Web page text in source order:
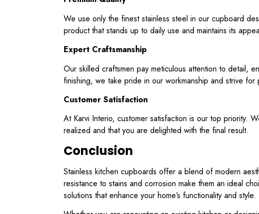
We use only the finest stainless steel in our cupboard
product that stands up to daily use and maintains its
Expert Craftsmanship
Our skilled craftsmen pay meticulous attention to detail,
finishing, we take pride in our workmanship and strive for
Customer Satisfaction
At Karvi Interio, customer satisfaction is our top priority.
realized and that you are delighted with the final result.
Conclusion
Stainless kitchen cupboards offer a blend of modern
resistance to stains and corrosion make them an ideal
solutions that enhance your home’s functionality and style.